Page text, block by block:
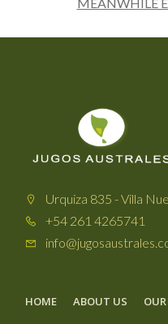
Urquiza 835 - Villa
+54 261 4265741
HOME ABOUT US